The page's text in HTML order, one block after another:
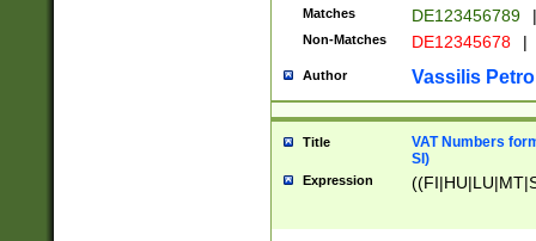
Matches DE123456789 |
Non-Matches DE12345678 |
Author Vassilis
Title
VAT Numbers
SI)
Expression